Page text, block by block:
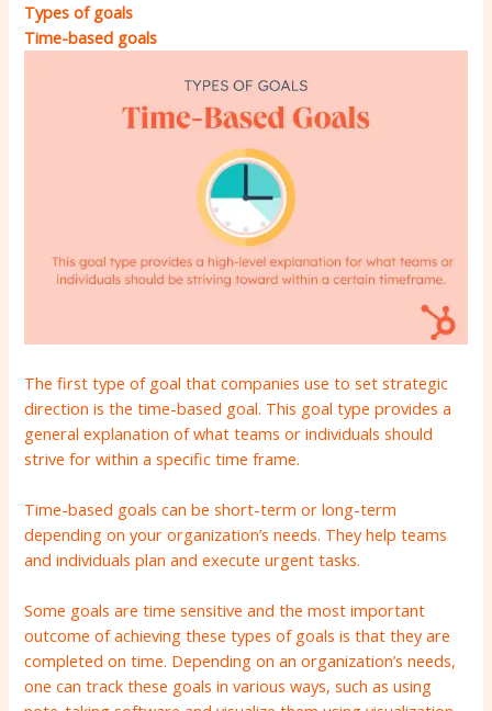
Types of goals
Time-based goals
The first type of goal that companies use to set strategic
direction is the time-based goal. This goal type provides a
general explanation of what teams or individuals should
strive for within a specific time frame.
Time-based goals can be short-term or long-term
depending on your organization’s needs. They help teams
and individuals plan and execute urgent tasks.
Some goals are time sensitive and the most important
outcome of achieving these types of goals is that they are
completed on time. Depending on an organization’s needs,
one can track these goals in various ways, such as using